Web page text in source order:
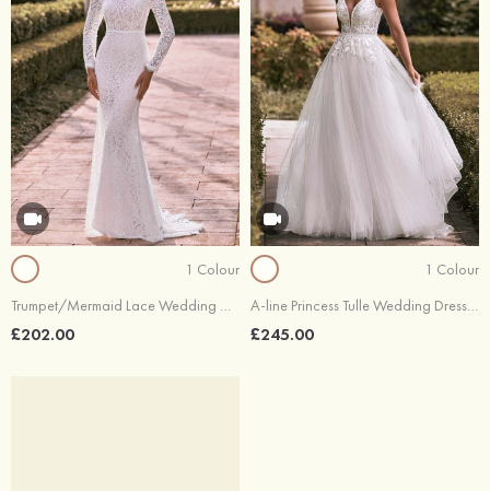
1 Colour
Trumpet/Mermaid Lace Wedding Dress Bateau Full/Long Sleeve Sweep Train
£202.00
1 Colour
A-line Princess Tulle Wedding Dress V Neck Sweep Train with Appliques Lace
£245.00